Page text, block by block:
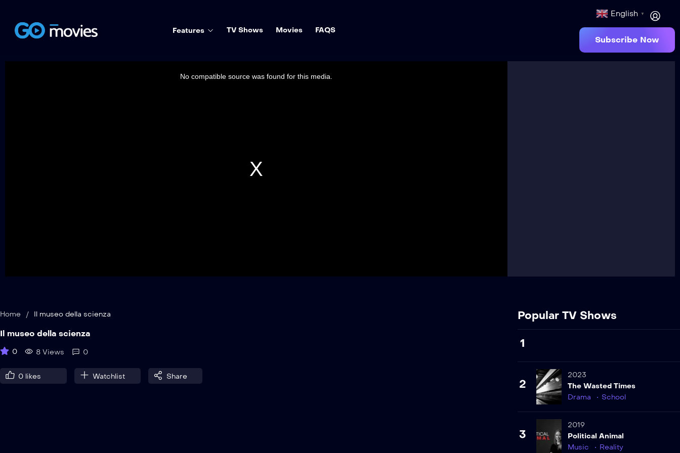
Features TV Shows Movies FAQS
English ▼
Subscribe Now
No compatible source was found for this media.
Home / Il museo della scienza
Il museo della scienza
0 8 Views 0
0 likes Watchlist Share
Popular TV Shows
1
2
2023
The Wasted Times
Drama
School
3
2019
Political Animal
Music
Reality